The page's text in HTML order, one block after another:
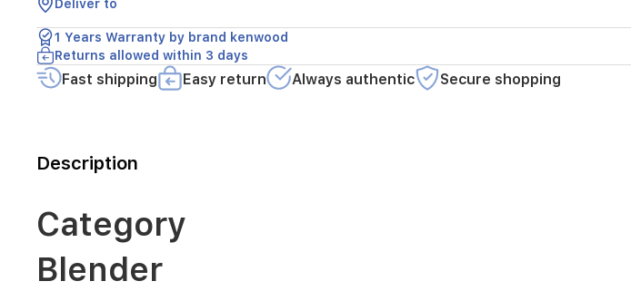
Color
Black
Condition
New
Description
Deliver to
1 Years Warranty by brand kenwood
Returns allowed within 3 days
Fast shipping Easy return Always authentic Secure shopping
Description
Category
Blender